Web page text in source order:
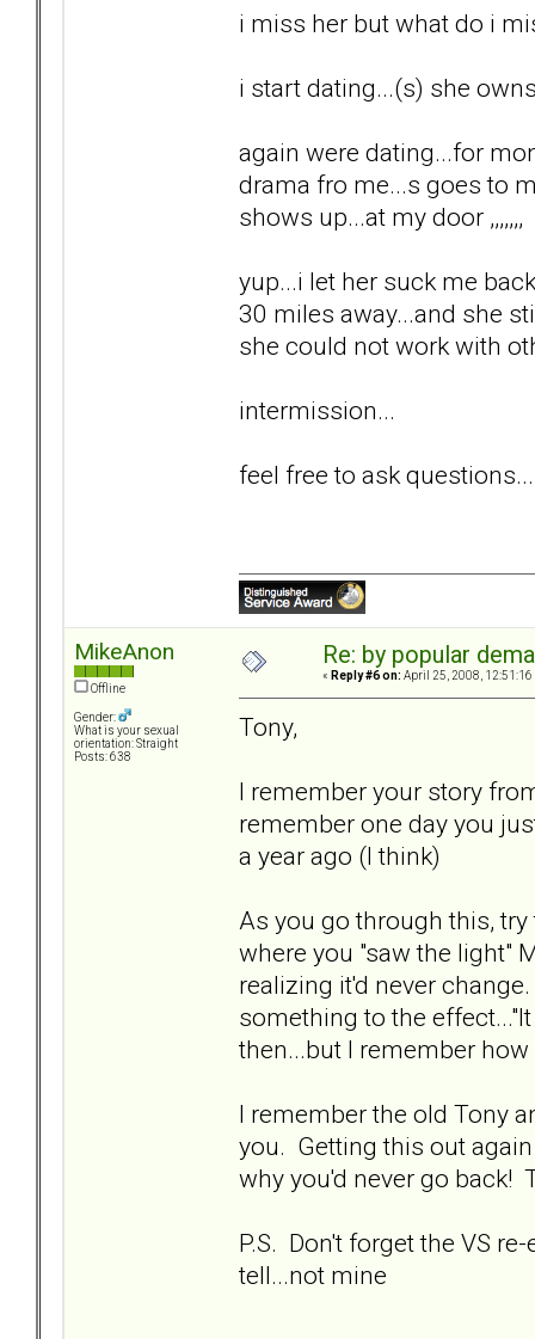
i miss her but what do i
i start dating...(s) she
again were dating...for
drama fro me...s goes to
shows up...at my door ,,,,,,,
yup...i let her suck me
30 miles away...and she
she could not work with
intermission...
feel free to ask
MikeAnon
Offline
Gender:
What is your sexual
orientation: Straight
Posts: 638
Re: by popular
« Reply #6 on: April 25, 2008, 12:51:16
Tony,
I remember your story
remember one day you
a year ago (I think)
As you go through this,
where you "saw the light"
realizing it'd never
something to the
then...but I remember
I remember the old Tony
you. Getting this out
why you'd never go back!
P.S. Don't forget the VS
tell...not mine